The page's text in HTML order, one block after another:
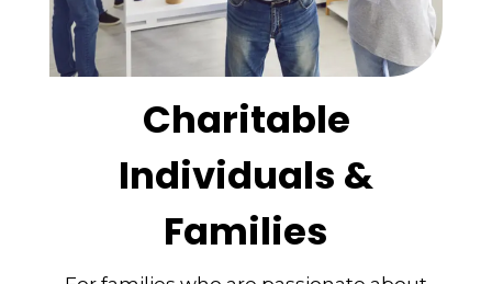
Charitable
Individuals &
Families